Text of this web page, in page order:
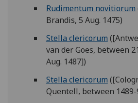
Rudimentum novitiorum
Brandis, 5 Aug. 1475)
Stella clericorum
van der Goes, between
Aug. 1487])
Stella clericorum
Quentell, between 1489-